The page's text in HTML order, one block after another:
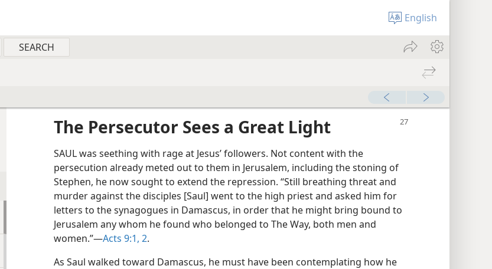
English
The Persecutor Sees a Great Light
SAUL was seething with rage at Jesus’ followers. Not content with the
persecution already meted out to them in Jerusalem, including the stoning of
Stephen, he now sought to extend the repression. “Still breathing threat and
murder against the disciples [Saul] went to the high priest and asked him for
letters to the synagogues in Damascus, in order that he might bring bound to
Jerusalem any whom he found who belonged to The Way, both men and
women.”​—Acts 9:1, 2.
As Saul walked toward Damascus, he must have been contemplating how he